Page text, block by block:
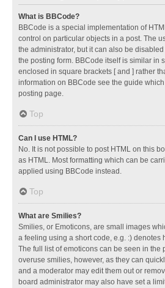
What is BBCode?
BBCode is a special implementation of
control on particular objects in a post. The
the administrator, but it can also be
the posting form. BBCode itself is similar in
enclosed in square brackets [ and ] rather
information on BBCode see the guide
posting page.
Top
Can I use HTML?
No. It is not possible to post HTML on this
as HTML. Most formatting which can be
applied using BBCode instead.
Top
What are Smilies?
Smilies, or Emoticons, are small images
a feeling using a short code, e.g. :) denotes
The full list of emoticons can be seen in the
overuse smilies, however, as they can
and a moderator may edit them out or
board administrator may also have set a